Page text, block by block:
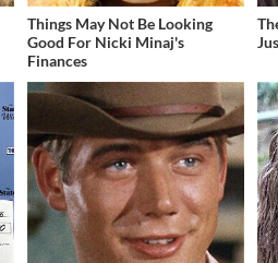
Things May Not Be Looking
Good For Nicki Minaj's
Finances